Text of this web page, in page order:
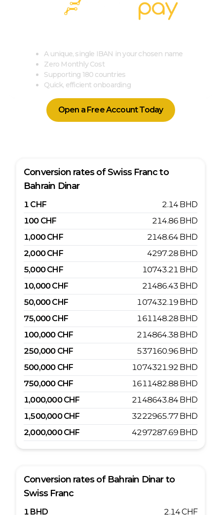
A unique, single IBAN in your chosen name
Zero Monthly Cost
Supporting 180 countries
Quick, efficient onboarding
Open a Free Account Today
Conversion rates ofSwiss Franc to
Bahrain Dinar
1 CHF 2.14 BHD
100 CHF 214.86 BHD
1,000 CHF 2148.64 BHD
2,000 CHF 4297.28 BHD
5,000 CHF 10743.21 BHD
10,000CHF 21486.43 BHD
50,000CHF 107432.19 BHD
75,000CHF 161148.28 BHD
100,000 CHF 214864.38 BHD
250,000 CHF 537160.96 BHD
500,000 CHF 1074321.92 BHD
750,000 CHF 1611482.88 BHD
1,000,000 CHF 2148643.84 BHD
1,500,000 CHF 3222965.77 BHD
2,000,000 CHF 4297287.69 BHD
Conversion rates of Bahrain Dinarto
Swiss Franc
1 BHD 2.14CHF